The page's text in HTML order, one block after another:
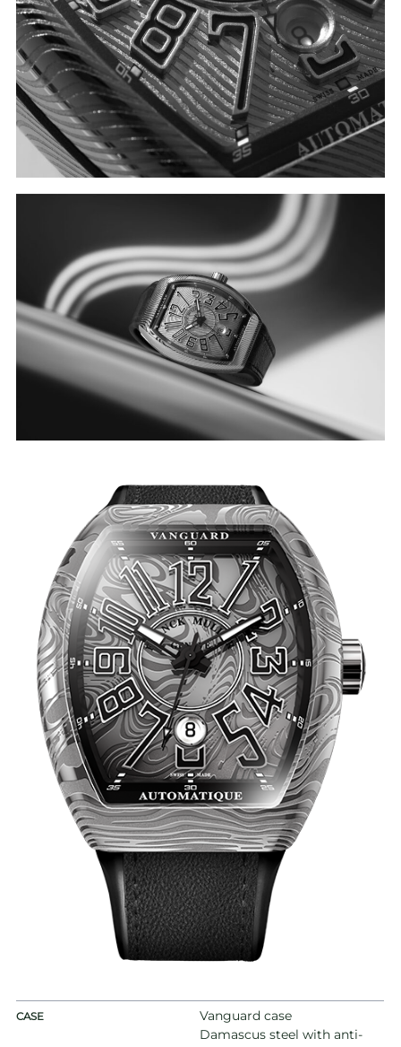
CASE
Vanguard case
Damascus steel with anti-